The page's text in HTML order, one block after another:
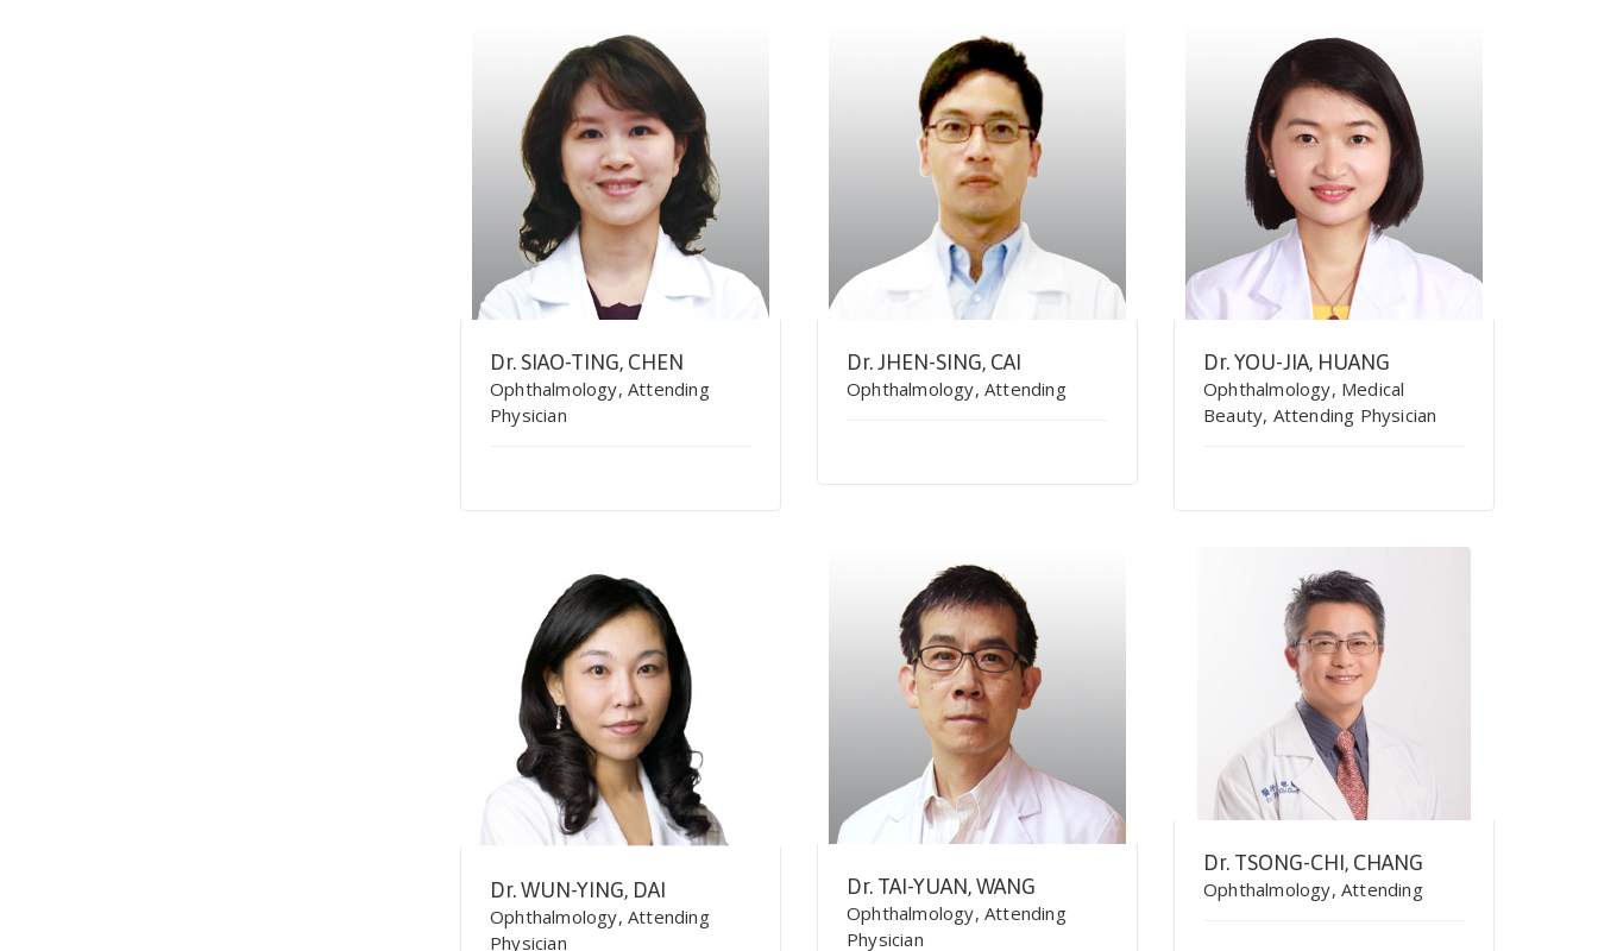
Dr. SIAO-TING, CHEN
Ophthalmology, Attending
Physician
Dr. JHEN-SING, CAI
Ophthalmology, Attending
Dr. YOU-JIA, HUANG
Ophthalmology, Medical
Beauty, Attending Physician
Dr. WUN-YING, DAI
Ophthalmology, Attending
Physician
Dr. TAI-YUAN, WANG
Ophthalmology, Attending
Physician
Dr. TSONG-CHI, CHANG
Ophthalmology, Attending